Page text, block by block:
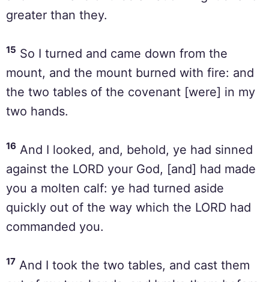
greater than they.
15 So I turned and came down from the
mount, and the mount burned with fire: and
the two tables of the covenant [were] in my
two hands.
16 And I looked, and, behold, ye had sinned
against the LORD your God, [and] had made
you a molten calf: ye had turned aside
quickly out of the way which the LORD had
commanded you.
17 And I took the two tables, and cast them